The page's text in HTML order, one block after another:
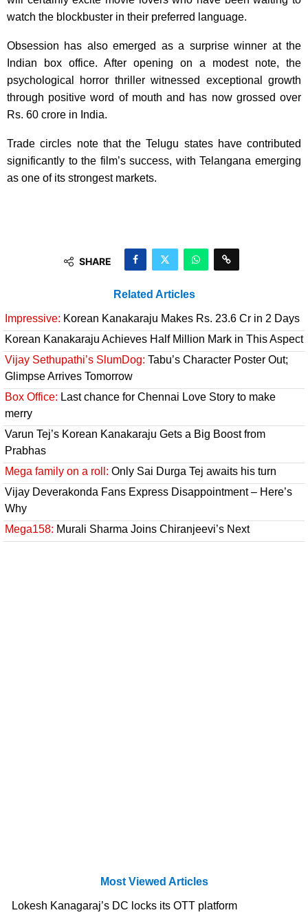
watch the blockbuster in their preferred language.
Obsession has also emerged as a surprise winner at the
Indian box office. After opening on a modest note, the
psychological horror thriller witnessed exceptional growth
through positive word of mouth and has now grossed over
Rs. 60 crore in India.
Trade circles note that the Telugu states have contributed
significantly to the film’s success, with Telangana emerging
as one of its strongest markets.
SHARE
Related Articles
Impressive: Korean Kanakaraju Makes Rs. 23.6 Cr in 2 Days
Korean Kanakaraju Achieves Half Million Mark in This Aspect
Vijay Sethupathi’s SlumDog: Tabu’s Character Poster Out;
Glimpse Arrives Tomorrow
Box Office: Last chance for Chennai Love Story to make
merry
Varun Tej’s Korean Kanakaraju Gets a Big Boost from
Prabhas
Mega family on a roll: Only Sai Durga Tej awaits his turn
Vijay Deverakonda Fans Express Disappointment – Here’s
Why
Mega158: Murali Sharma Joins Chiranjeevi’s Next
Most Viewed Articles
Lokesh Kanagaraj’s DC locks its OTT platform